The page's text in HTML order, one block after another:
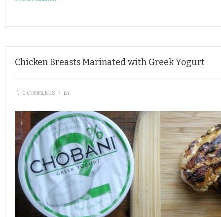
Chicken Breasts Marinated with Greek Yogurt
\ 0 COMMENTS \ BY